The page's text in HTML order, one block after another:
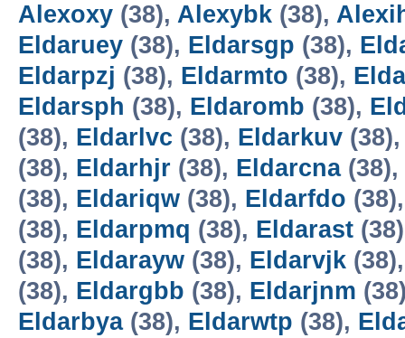
Alexoxy (38), Alexybk (38),
Eldaruey (38), Eldarsgp (38),
Eldarpzj (38), Eldarmto (38),
Eldarsph (38), Eldaromb (38),
(38), Eldarlvc (38), Eldarkuv
(38), Eldarhjr (38), Eldarcna(38),
(38), Eldariqw (38), Eldarfdo
(38), Eldarpmq (38), Eldarast
(38), Eldarayw (38), Eldarvjk
(38), Eldargbb (38), Eldarjnm
Eldarbya(38), Eldarwtp (38),